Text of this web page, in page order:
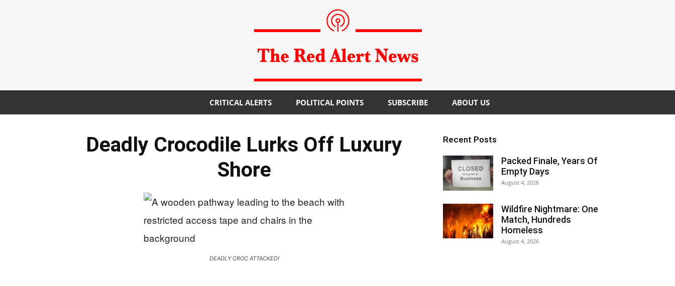
CRITICAL ALERTS POLITICAL POINTS SUBSCRIBE ABOUT US
Deadly Crocodile Lurks Off Luxury
Shore
DEADLY CROC ATTACKED!
Recent Posts
Packed Finale, Years Of
Empty Days
August 4, 2026
Wildfire Nightmare: One
Match, Hundreds
Homeless
August 4, 2026